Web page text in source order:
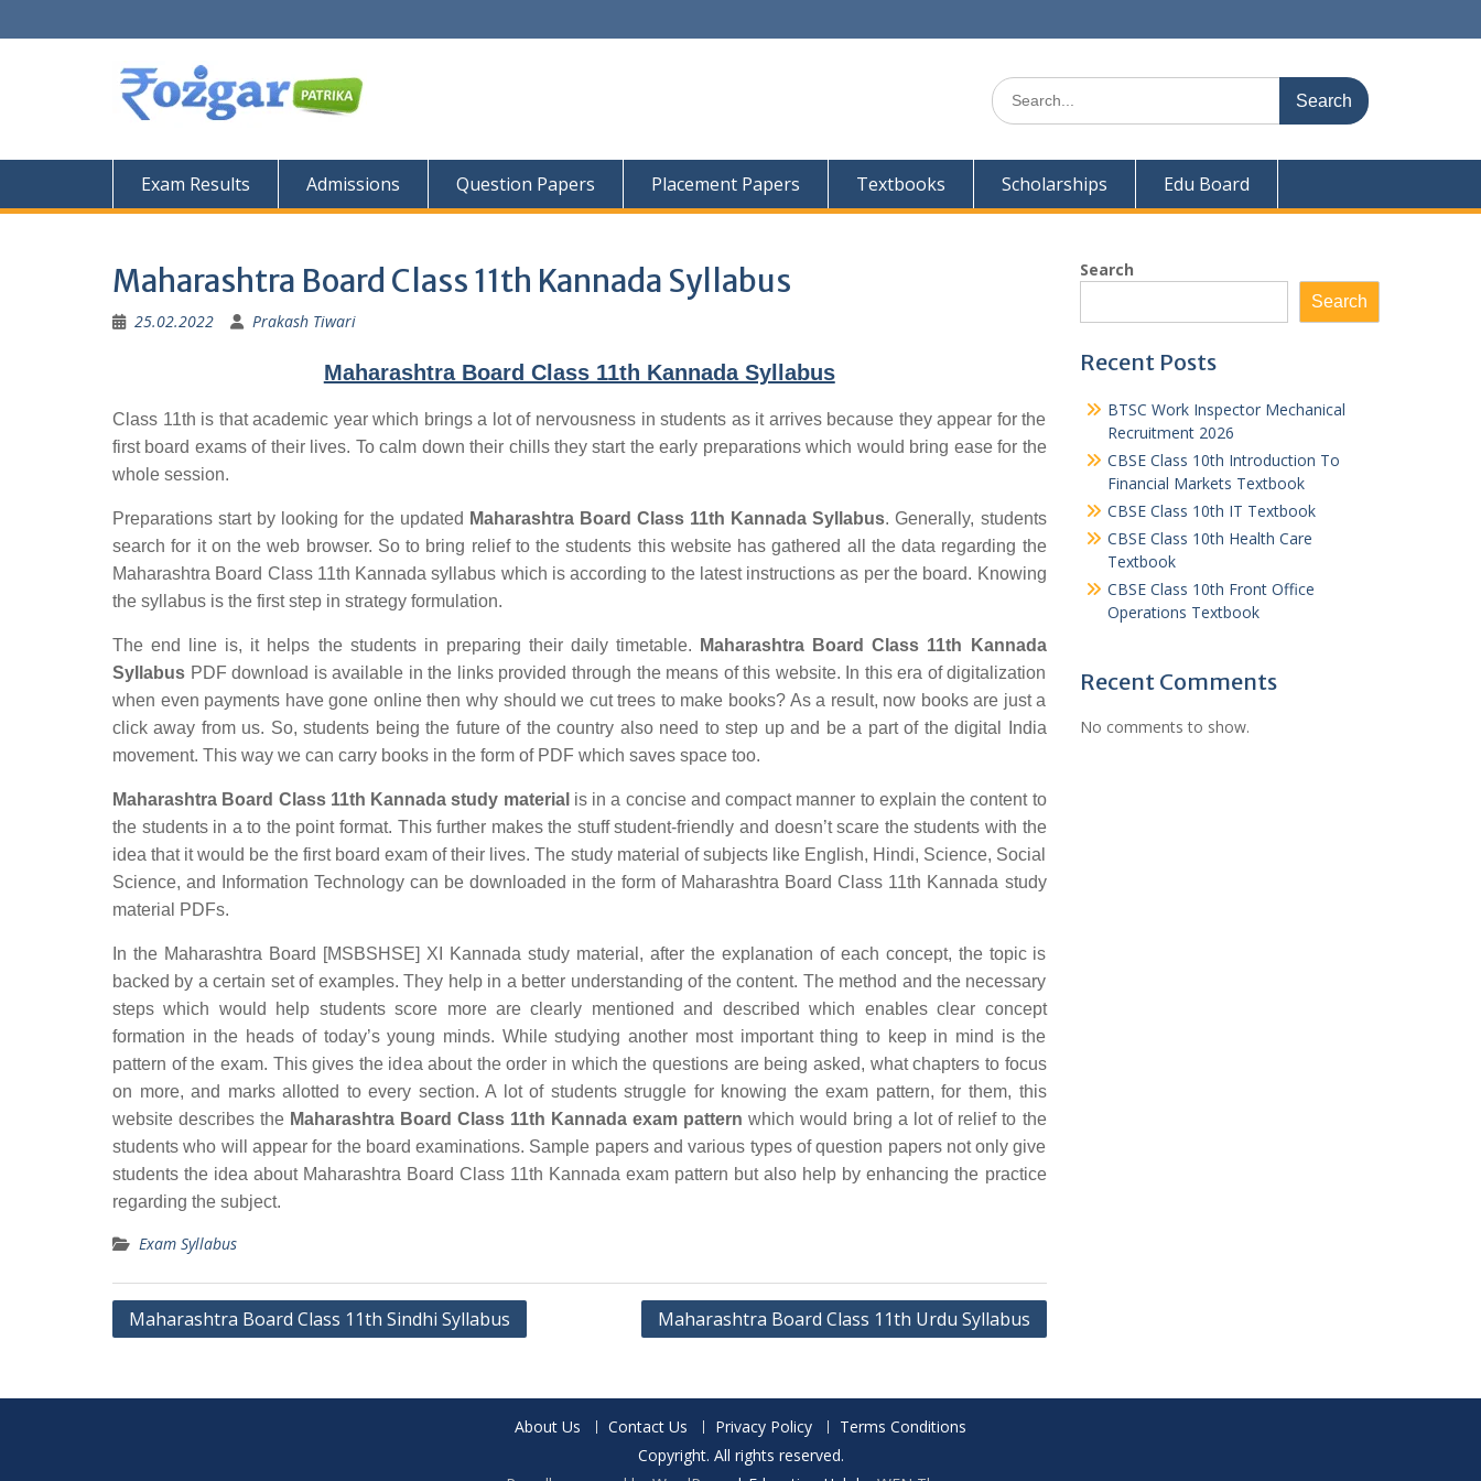
to
Search
for:
Exam Results Admissions Question Papers Placement Papers Textbooks Scholarships Edu Board
Maharashtra Board Class 11th Kannada Syllabus
25.02.2022 Prakash Tiwari
Maharashtra Board Class 11th Kannada Syllabus
Class 11th is that academic year which brings a lot of nervousness in students as it arrives because they appear for the
first board exams of their lives. To calm down their chills they start the early preparations which would bring ease for the
whole session.
Preparations start by looking for the updated Maharashtra Board Class 11th Kannada Syllabus. Generally, students
search for it on the web browser. So to bring relief to the students this website has gathered all the data regarding the
Maharashtra Board Class 11th Kannada syllabus which is according to the latest instructions as per the board. Knowing
the syllabus is the first step in strategy formulation.
The end line is, it helps the students in preparing their daily timetable.
Maharashtra Board Class 11th Kannada
Syllabus PDF download is available in the links provided through the means of this website. In this era of digitalization
when even payments have gone online then why should we cut trees to make books? As a result, now books are just a
click away from us. So, students being the future of the country also need to step up and be a part of the digital India
movement. This way we can carry books in the form of PDF which saves space too.
Maharashtra Board Class 11th Kannada study material is in a concise and compact manner to explain the content to
the students in a to the point format. This further makes the stuff student-friendly and doesn’t scare the students with the
idea that it would be the first board exam of their lives. The study material of subjects like English, Hindi, Science, Social
Science, and Information Technology can be downloaded in the form of Maharashtra Board Class 11th Kannada study
material PDFs.
In the Maharashtra Board [MSBSHSE] XI Kannada study material, after the explanation of each concept, the topic is
backed by a certain set of examples. They help in a better understanding of the content. The method and the necessary
steps which would help students score more are clearly mentioned and described which enables clear concept
formation in the heads of today’s young minds. While studying another most important thing to keep in mind is the
pattern of the exam. This gives the idea about the order in which the questions are being asked, what chapters to focus
on more, and marks allotted to every section. A lot of students struggle for knowing the exam pattern, for them, this
website describes the Maharashtra Board Class 11th Kannada exam pattern which would bring a lot of relief to the
students who will appear for the board examinations. Sample papers and various types of question papers not only give
students the idea about Maharashtra Board Class 11th Kannada exam pattern but also help by enhancing the practice
regarding the subject.
Exam Syllabus
Post
Maharashtra Board Class 11th Sindhi Syllabus Maharashtra Board Class 11th Urdu Syllabus
Search
Search
Recent Posts
BTSC Work Inspector Mechanical
Recruitment 2026
CBSE Class 10th Introduction To
Financial Markets Textbook
CBSE Class 10th IT Textbook
CBSE Class 10th Health Care
Textbook
CBSE Class 10th Front Office
Operations Textbook
Recent Comments
No comments to show.
About Us Contact Us Privacy Policy
Terms Conditions
Copyright. All rights reserved.